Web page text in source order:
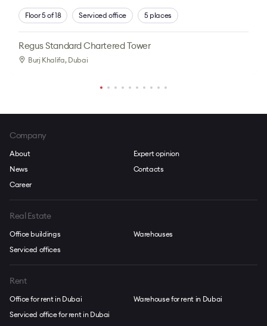
Floor 5 of 18 Serviced office 5 places
Regus Standard Chartered Tower
Burj Khalifa, Dubai
Company
About
News
Career
Expert opinion
Contacts
Real Estate
Office buildings
Serviced offices
Warehouses
Rent
Office for rent in Dubai
Serviced office for rent in Dubai
Warehouse for rent in Dubai